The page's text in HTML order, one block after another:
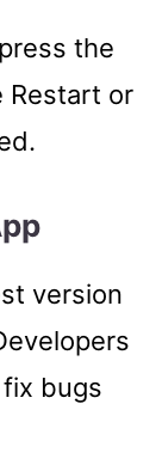
the
Restart or
version
bugs